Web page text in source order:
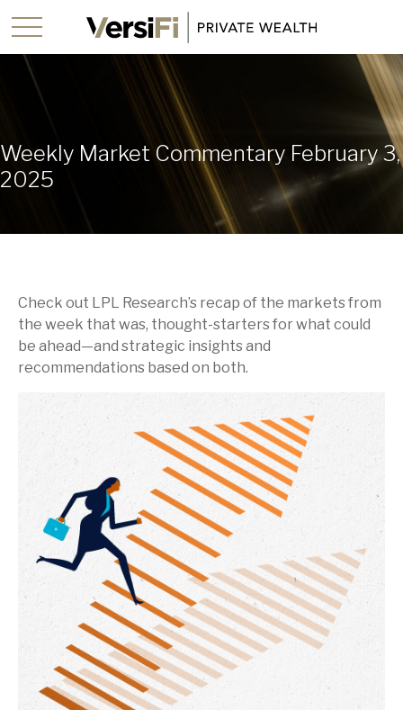
Weekly Market Commentary February 3,
2025
Check out LPL Research’s recap of the markets from
the week that was, thought-starters for what could
be ahead—and strategic insights and
recommendations based on both.